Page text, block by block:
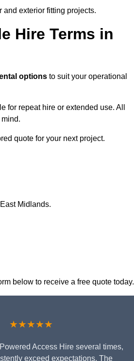
and exterior fitting projects.
Hire Terms in
options to suit your operational
for repeat hire or extended use. All
quote for your next project.
Midlands.
below to receive a free quote today.
★★★★★
Access Hire several times,
exceed expectations. The